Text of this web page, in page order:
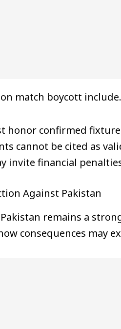
match boycott include.
honor confirmed
cannot be cited as
invite financial
Against Pakistan
remains a
consequences may